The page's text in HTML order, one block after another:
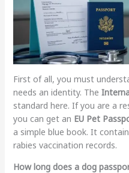
First of all, you must
needs an identity. The
standard here. If you are a
you can get an EU Pet
a simple blue book. It
rabies vaccination records.
How long does a dog